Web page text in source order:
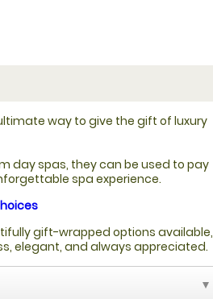
way to give the gift of luxury
day spas, they can be used to pay
spa experience.
gift-wrapped options available,
elegant, and always appreciated.